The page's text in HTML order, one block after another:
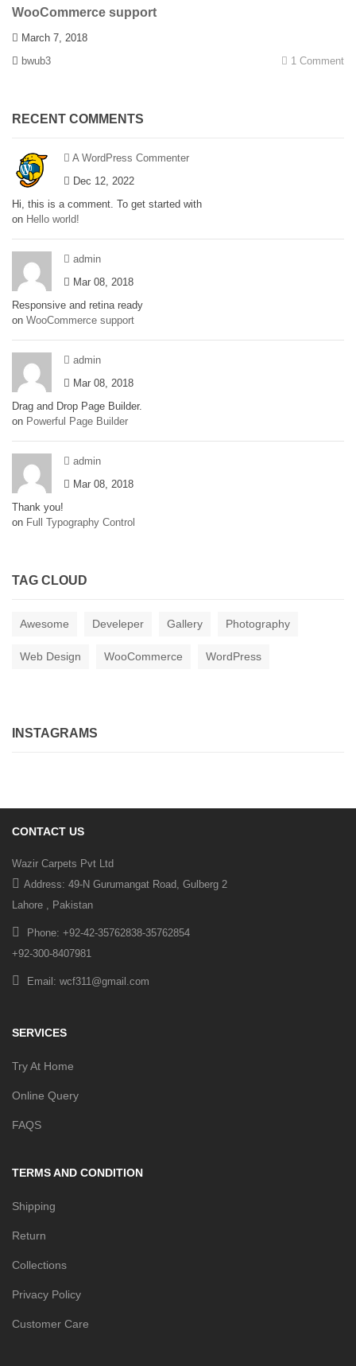
WooCommerce support
March 7, 2018
bwub3
1 Comment
RECENT COMMENTS
A WordPress Commenter
Dec 12, 2022
Hi, this is a comment. To get started with
on Hello world!
admin
Mar 08, 2018
Responsive and retina ready
on WooCommerce support
admin
Mar 08, 2018
Drag and Drop Page Builder.
on Powerful Page Builder
admin
Mar 08, 2018
Thank you!
on Full Typography Control
TAG CLOUD
Awesome Develeper Gallery Photography
Web Design WooCommerce WordPress
INSTAGRAMS
CONTACT US
Wazir Carpets Pvt Ltd
Address: 49-N Gurumangat Road, Gulberg 2
Lahore , Pakistan
Phone: +92-42-35762838-35762854
+92-300-8407981
Email: wcf311@gmail.com
SERVICES
Try At Home
Online Query
FAQS
TERMS AND CONDITION
Shipping
Return
Collections
Privacy Policy
Customer Care